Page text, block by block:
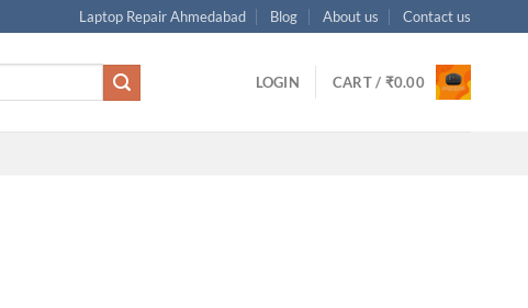
Laptop Repair Ahmedabad Blog About us Contact us
LOGIN CART / ₹0.00